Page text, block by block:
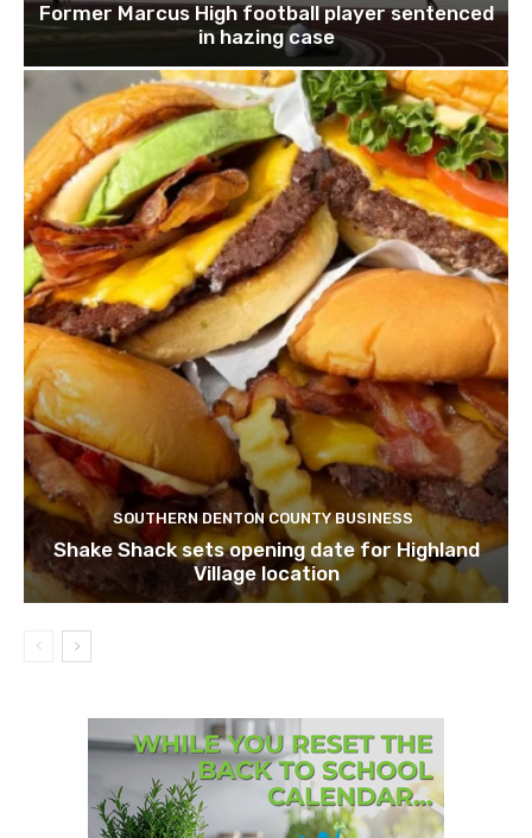
Former Marcus High football player sentenced
in hazing case
SOUTHERN DENTON COUNTY BUSINESS
Shake Shack sets opening date for Highland
Village location